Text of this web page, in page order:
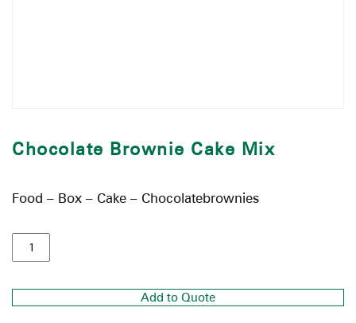
Chocolate Brownie Cake Mix
Food – Box – Cake – Chocolatebrownies
Add to Quote